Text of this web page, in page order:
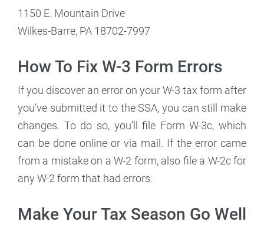
1150 E. Mountain Drive
Wilkes-Barre, PA 18702-7997
How To Fix W-3 Form Errors
If you discover an error on your W-3 tax form after
you’ve submitted it to the SSA, you can still make
changes. To do so, you’ll file Form W-3c, which
can be done online or via mail. If the error came
from a mistake on a W-2 form, also file a W-2c for
any W-2 form that had errors.
Make Your Tax Season Go Well